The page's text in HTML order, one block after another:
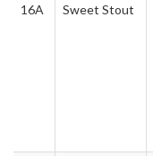
16A Sweet Stout